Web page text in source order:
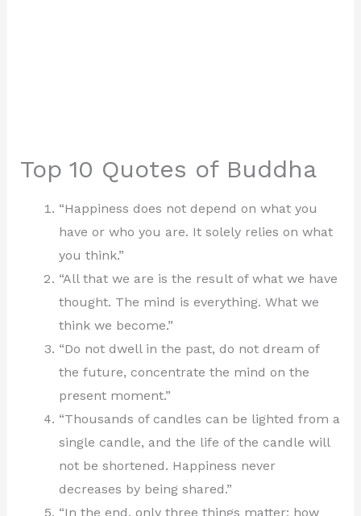
Top 10 Quotes of Buddha
“Happiness does not depend on what you
have or who you are. It solely relies on what
you think.”
“All that we are is the result of what we have
thought. The mind is everything. What we
think we become.”
“Do not dwell in the past, do not dream of
the future, concentrate the mind on the
present moment.”
“Thousands of candles can be lighted from a
single candle, and the life of the candle will
not be shortened. Happiness never
decreases by being shared.”
“In the end, only three things matter: how